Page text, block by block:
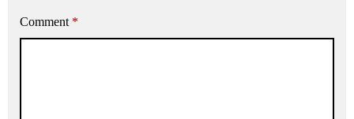
Comment *